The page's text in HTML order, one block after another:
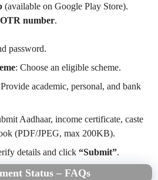
(available on Google Play Store).
number.
password.
: Choose an eligible scheme.
academic, personal, and bank
Aadhaar, income certificate, caste
(PDF/JPEG, max 200KB).
details and click “Submit”.
Status – FAQs